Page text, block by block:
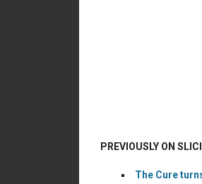
PREVIOUSLY ON
The Cure